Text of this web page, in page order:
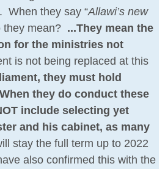
When they say “Allawi’s new
they mean? ...They mean the
for the ministries not
is not being replaced at this
they must hold
they do conduct these
include selecting yet
and his cabinet, as many
stay the full term up to 2022
also confirmed this with the